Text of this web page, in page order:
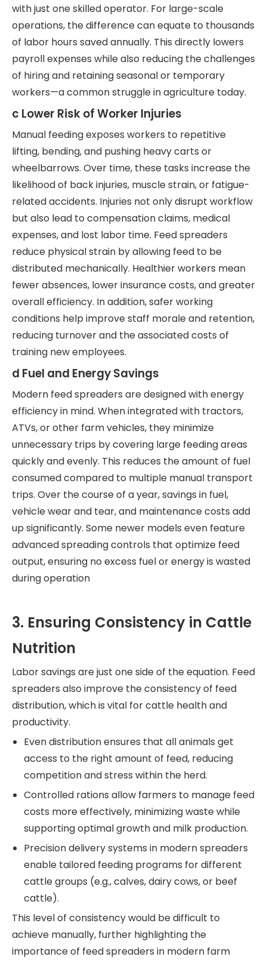
with just one skilled operator. For large-scale
operations, the difference can equate to thousands
of labor hours saved annually. This directly lowers
payroll expenses while also reducing the challenges
of hiring and retaining seasonal or temporary
workers—a common struggle in agriculture today.
c Lower Risk of Worker Injuries
Manual feeding exposes workers to repetitive
lifting, bending, and pushing heavy carts or
wheelbarrows. Over time, these tasks increase the
likelihood of back injuries, muscle strain, or fatigue-
related accidents. Injuries not only disrupt workflow
but also lead to compensation claims, medical
expenses, and lost labor time. Feed spreaders
reduce physical strain by allowing feed to be
distributed mechanically. Healthier workers mean
fewer absences, lower insurance costs, and greater
overall efficiency. In addition, safer working
conditions help improve staff morale and retention,
reducing turnover and the associated costs of
training new employees.
d Fuel and Energy Savings
Modern feed spreaders are designed with energy
efficiency in mind. When integrated with tractors,
ATVs, or other farm vehicles, they minimize
unnecessary trips by covering large feeding areas
quickly and evenly. This reduces the amount of fuel
consumed compared to multiple manual transport
trips. Over the course of a year, savings in fuel,
vehicle wear and tear, and maintenance costs add
up significantly. Some newer models even feature
advanced spreading controls that optimize feed
output, ensuring no excess fuel or energy is wasted
during operation
3. Ensuring Consistency in Cattle
Nutrition
Labor savings are just one side of the equation. Feed
spreaders also improve the consistency of feed
distribution, which is vital for cattle health and
productivity.
Even distribution ensures that all animals get
access to the right amount of feed, reducing
competition and stress within the herd.
Controlled rations allow farmers to manage feed
costs more effectively, minimizing waste while
supporting optimal growth and milk production.
Precision delivery systems in modern spreaders
enable tailored feeding programs for different
cattle groups (e.g., calves, dairy cows, or beef
cattle).
This level of consistency would be difficult to
achieve manually, further highlighting the
importance of feed spreaders in modern farm